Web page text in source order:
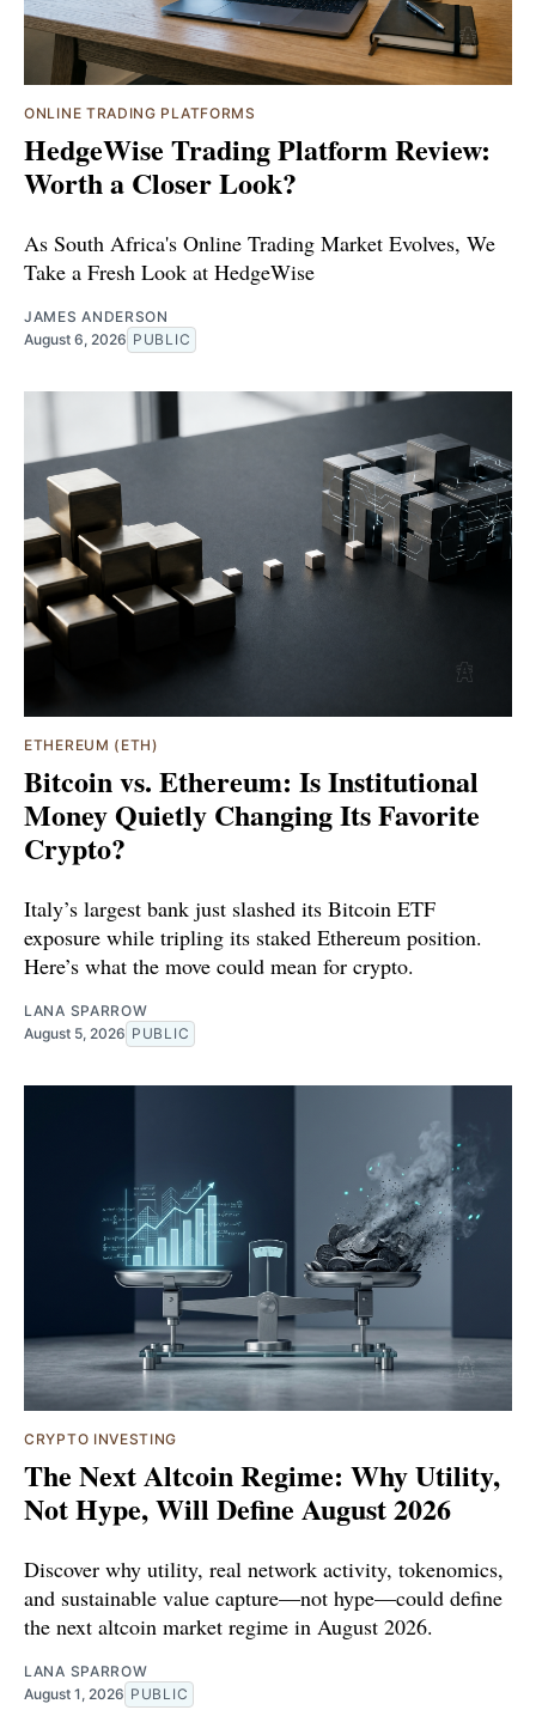
ONLINE TRADING PLATFORMS
HedgeWise Trading Platform Review:
Worth a Closer Look?
As South Africa's Online Trading Market Evolves, We
Take a Fresh Look at HedgeWise
JAMES ANDERSON
August 6, 2026 PUBLIC
ETHEREUM (ETH)
Bitcoin vs. Ethereum: Is Institutional
Money Quietly Changing Its Favorite
Crypto?
Italy’s largest bank just slashed its Bitcoin ETF
exposure while tripling its staked Ethereum position.
Here’s what the move could mean for crypto.
LANA SPARROW
August 5, 2026 PUBLIC
CRYPTO INVESTING
The Next Altcoin Regime: Why Utility,
Not Hype, Will Define August 2026
Discover why utility, real network activity, tokenomics,
and sustainable value capture—not hype—could define
the next altcoin market regime in August 2026.
LANA SPARROW
August 1, 2026 PUBLIC